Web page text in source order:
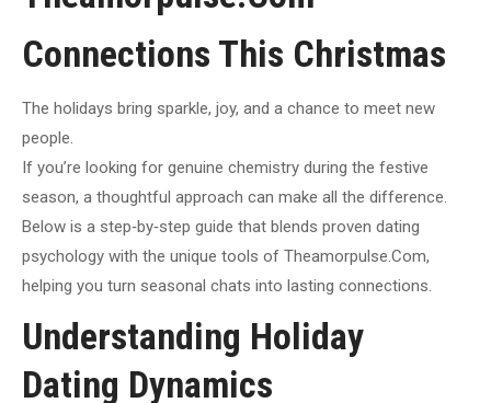
Connections This Christmas
The holidays bring sparkle, joy, and a chance to meet new
people.
If you’re looking for genuine chemistry during the festive
season, a thoughtful approach can make all the difference.
Below is a step‑by‑step guide that blends proven dating
psychology with the unique tools of Theamorpulse.Com,
helping you turn seasonal chats into lasting connections.
Understanding Holiday
Dating Dynamics